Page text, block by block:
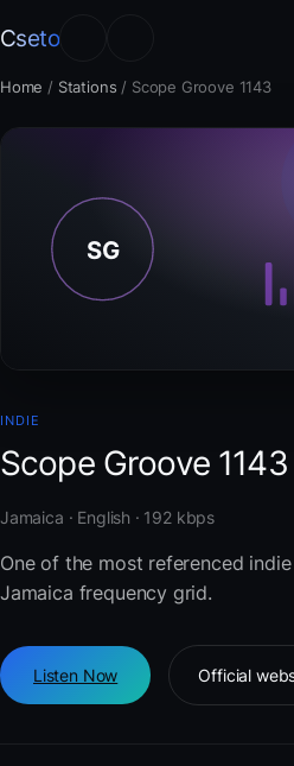
Cseto
Home / Stations / Scope Groove 1143
INDIE
Scope Groove 1143
Jamaica · English · 192 kbps
One of the most referenced
Jamaica frequency grid.
Listen Now Official